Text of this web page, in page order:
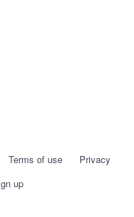
Terms of use
Privacy
up